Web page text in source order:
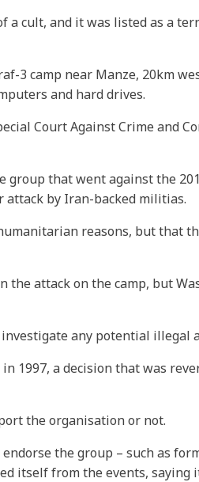
cult, and it was listed as a
3 camp near Manze, 20km
and hard drives.
Court Against Crime and
that went against the
attack by Iran-backed militias.
reasons, but that
the attack on the camp, but
any potential
1997, a decision that was
the organisation or not.
the group – such as
itself from the events, saying